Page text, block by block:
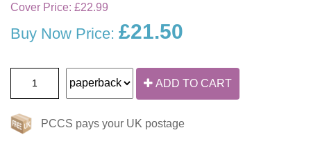
Cover Price: £22.99
Buy Now Price: £21.50
ADD TO CART
PCCS pays your UK postage